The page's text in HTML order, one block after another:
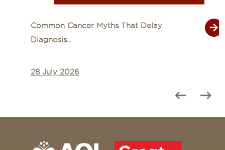
Common Cancer Myths That Delay
Diagnosis...
28 July 2026